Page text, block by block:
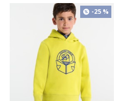
-25 %